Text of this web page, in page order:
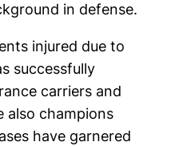
in defense.
injured due to
successfully
carriers and
also champions
have garnered